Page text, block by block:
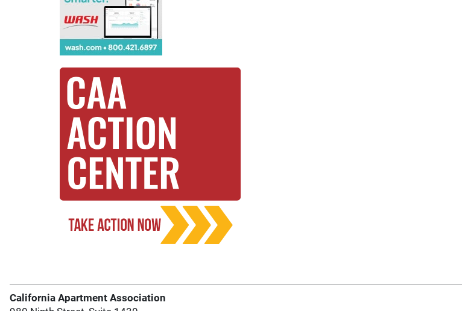
California Apartment Association